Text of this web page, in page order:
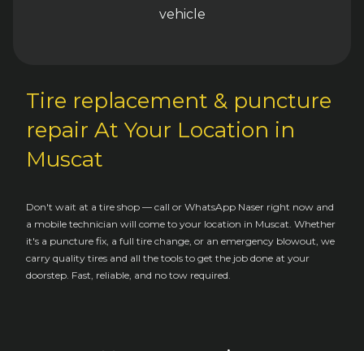
vehicle
Tire replacement & puncture
repair At Your Location in
Muscat
Don't wait at a tire shop — call or WhatsApp Naser right now and
a mobile technician will come to your location in Muscat. Whether
it's a puncture fix, a full tire change, or an emergency blowout, we
carry quality tires and all the tools to get the job done at your
doorstep. Fast, reliable, and no tow required.